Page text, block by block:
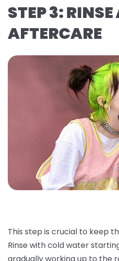
STEP 3:
AFTERCARE
This step is crucial to keep
Rinse with cold water
gradually working up to the